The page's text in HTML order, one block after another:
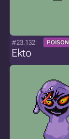
#23.132 POISON
Ekto